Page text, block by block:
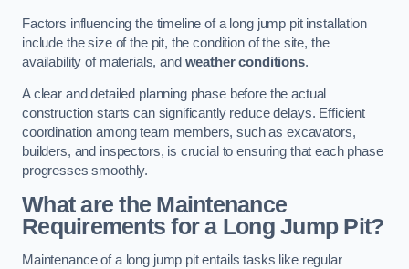
Factors influencing the timeline of a long jump pit installation
include the size of the pit, the condition of the site, the
availability of materials, and weather conditions.
A clear and detailed planning phase before the actual
construction starts can significantly reduce delays. Efficient
coordination among team members, such as excavators,
builders, and inspectors, is crucial to ensuring that each phase
progresses smoothly.
What are the Maintenance
Requirements for a Long Jump Pit?
Maintenance of a long jump pit entails tasks like regular